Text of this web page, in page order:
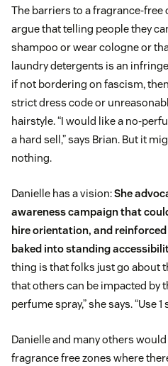
The barriers to a fragrance-free
argue that telling people they
shampoo or wear cologne or
laundry detergents is an
if not bordering on fascism,
strict dress code or
hairstyle. “I would like a no-
a hard sell,” says Brian. But it
nothing.
Danielle has a vision:She
awareness campaign that
hire orientation, and
baked into standing
thing is that folks just go about
that others can be impacted by
perfume spray,” she says. “Use
Danielle and many others
fragrance free zones where